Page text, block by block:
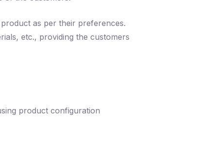
as per their preferences.
etc., providing the customers
product configuration